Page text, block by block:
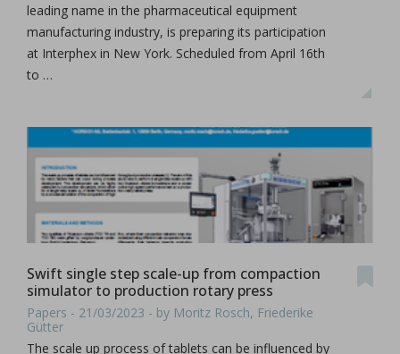
leading name in the pharmaceutical equipment
manufacturing industry, is preparing its participation
at Interphex in New York. Scheduled from April 16th
to …
Swift single step scale-up from compaction
simulator to production rotary press
Papers - 21/03/2023 - by Moritz Rosch, Friederike
Gütter
The scale up process of tablets can be influenced by